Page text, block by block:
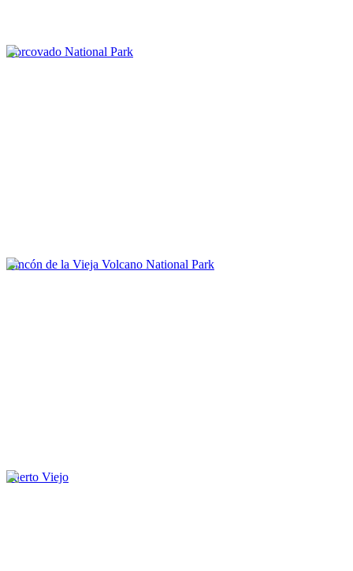
Corcovado National Park
Rincón de la Vieja Volcano National Park
Puerto Viejo